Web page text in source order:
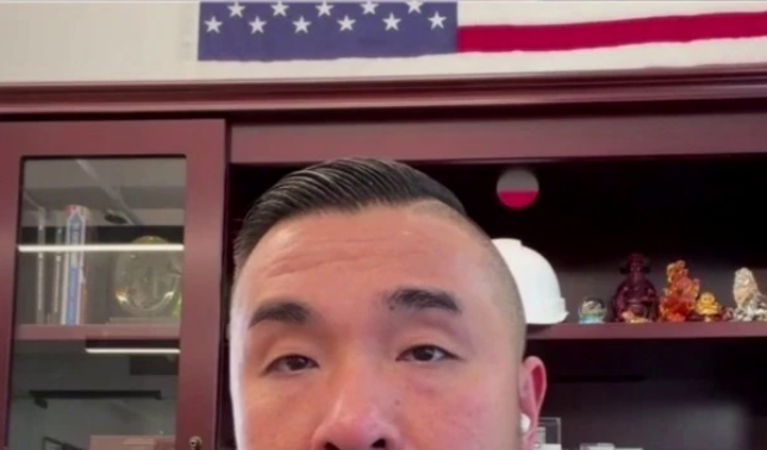
Sign In TV Provider
FOX Links
About Ads
New Privacy Policy
Your Privacy Choices
Terms of Use
Guidelines
Accessibility
Help
Viewer Feedback
FOX Networks
Fox Nation
Fox Weather
Fox Local
Fox Sports
Tubi
Fox Media LLC